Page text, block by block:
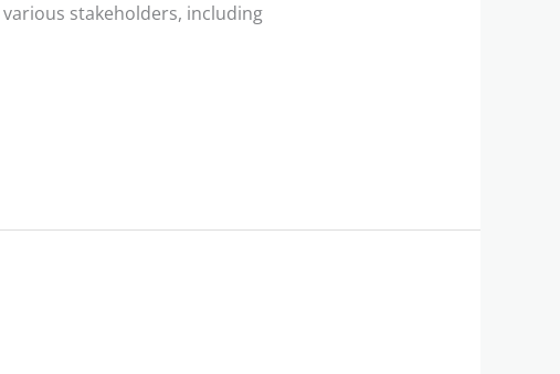
stakeholders, including